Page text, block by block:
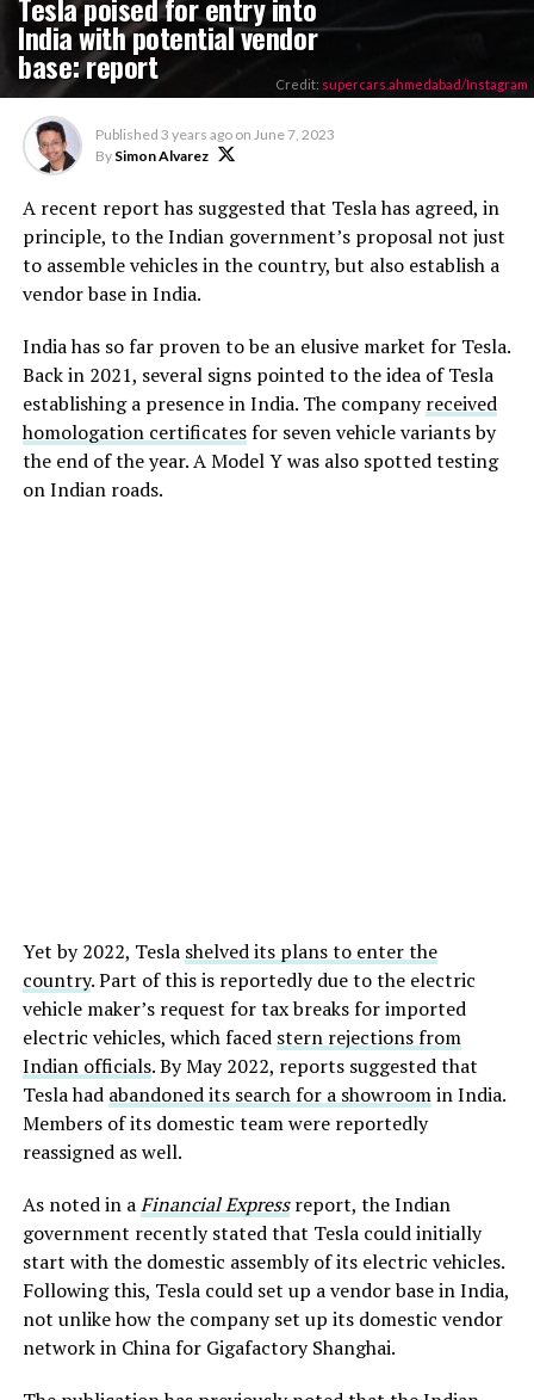
India with potential vendor
base: report Credit: supercars.ahmedabad/Instagram
Published 3 years ago on June 7, 2023
By Simon Alvarez
A recent report has suggested that Tesla has agreed, in
principle, to the Indian government’s proposal not just
to assemble vehicles in the country, but also establish a
vendor base in India.
India has so far proven to be an elusive market for Tesla.
Back in 2021, several signs pointed to the idea of Tesla
establishing a presence in India. The companyreceived
homologation certificatesfor seven vehicle variants by
the end of the year. A Model Y was also spotted testing
on Indian roads.
Yet by 2022, Tesla shelved its plans to enter the
country. Part of this is reportedly due to the electric
vehicle maker’s request for tax breaks for imported
electric vehicles, which faced stern rejections from
Indian officials. By May 2022, reports suggested that
Tesla had abandoned its search for a showroomin India.
Members of its domestic team were reportedly
reassigned as well.
As noted in aFinancial Expressreport, the Indian
government recently stated that Tesla could initially
start with the domestic assembly of its electric vehicles.
Following this, Tesla could set up a vendor base in India,
not unlike how the company set up its domestic vendor
network in China for Gigafactory Shanghai.